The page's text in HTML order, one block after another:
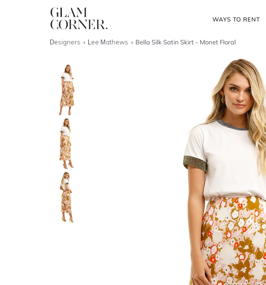
WAYS TO RENT
Designers Lee Mathews Bella Silk Satin Skirt - Monet Floral